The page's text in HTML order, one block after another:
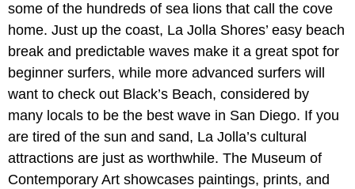
some of the hundreds of sea lions that call the cove
home. Just up the coast, La Jolla Shores’ easy beach
break and predictable waves make it a great spot for
beginner surfers, while more advanced surfers will
want to check out Black’s Beach, considered by
many locals to be the best wave in San Diego. If you
are tired of the sun and sand, La Jolla’s cultural
attractions are just as worthwhile. The Museum of
Contemporary Art showcases paintings, prints, and